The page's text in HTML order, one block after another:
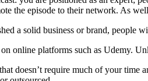
the episode to their network. As
a solid business or brand,
online platforms such as Udemy.
doesn’t require much of your time